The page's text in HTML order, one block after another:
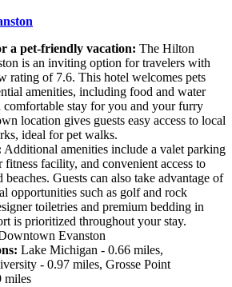
a pet-friendly vacation: The Hilton
is an inviting option for travelers with
rating of 7.6. This hotel welcomes pets
amenities, including food and water
comfortable stay for you and your furry
location gives guests easy access to local
ideal for pet walks.
Additional amenities include a valet parking
fitness facility, and convenient access to
Guests can also take advantage of
opportunities such as golf and rock
toiletries and premium bedding in
is prioritized throughout your stay.
Evanston
Lake Michigan - 0.66 miles,
- 0.97 miles, Grosse Point
miles